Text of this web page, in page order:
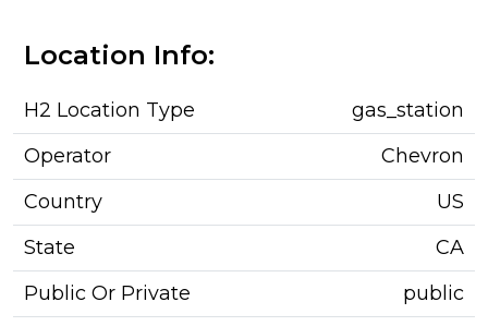
Location Info:
H2 Location Type
gas_station
Operator
Chevron
Country
US
State
CA
Public Or Private
public